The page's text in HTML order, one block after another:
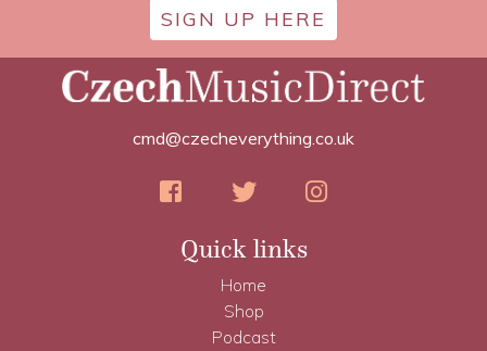
SIGN UP HERE
cmd@czecheverything.co.uk
Quick links
Home
Shop
Podcast